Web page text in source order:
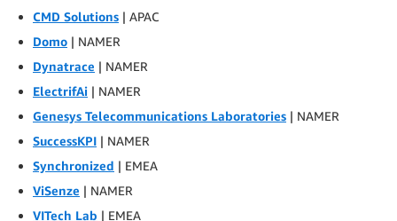
CMD Solutions | APAC
Domo | NAMER
Dynatrace | NAMER
ElectrifAi | NAMER
Genesys Telecommunications Laboratories | NAMER
SuccessKPI | NAMER
Synchronized | EMEA
ViSenze | NAMER
VITech Lab | EMEA